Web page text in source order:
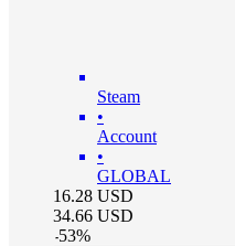
Steam
•
Account
•
GLOBAL
16.28 USD
34.66 USD
-53%